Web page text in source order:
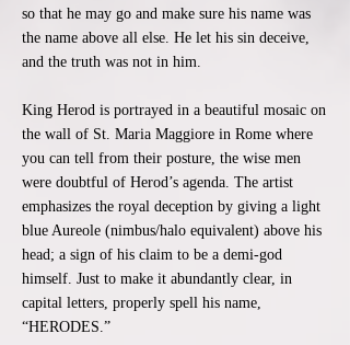
so that he may go and make sure his name was
the name above all else. He let his sin deceive,
and the truth was not in him.
King Herod is portrayed in a beautiful mosaic on
the wall of St. Maria Maggiore in Rome where
you can tell from their posture, the wise men
were doubtful of Herod’s agenda. The artist
emphasizes the royal deception by giving a light
blue Aureole (nimbus/halo equivalent) above his
head; a sign of his claim to be a demi-god
himself. Just to make it abundantly clear, in
capital letters, properly spell his name,
“HERODES.”